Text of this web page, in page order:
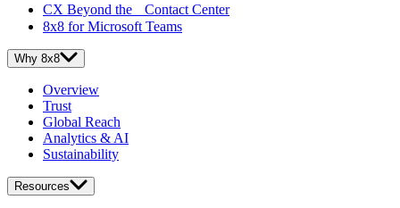
CX Beyond the Contact Center
8x8 for Microsoft Teams
Why 8x8
Overview
Trust
Global Reach
Analytics & AI
Sustainability
Resources